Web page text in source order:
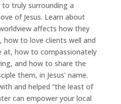
truly surrounding a
of Jesus. Learn about
affects how they
how to love clients well and
at, how to compassionately
and how to share the
them, in Jesus’ name.
and helped “the least of
can empower your local